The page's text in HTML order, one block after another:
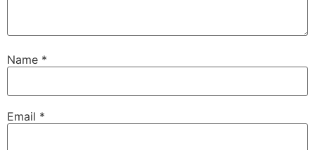
Name *
Email *